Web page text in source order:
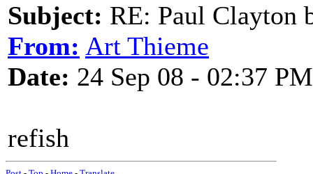
Subject: RE: Paul Clayton
From: Art Thieme
Date: 24 Sep 08 - 02:37 PM
refish